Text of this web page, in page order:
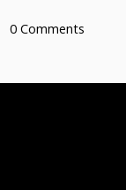
0 Comments